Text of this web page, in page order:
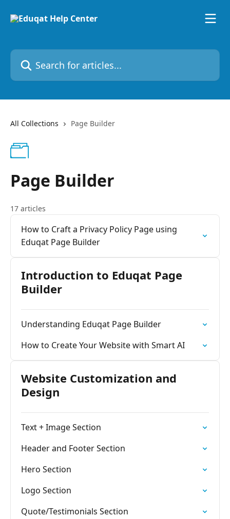
Search for articles...
All Collections Page Builder
Page Builder
17 articles
How to Craft a Privacy Policy Page using
Eduqat Page Builder
Introduction to Eduqat Page
Builder
Understanding Eduqat Page Builder
How to Create Your Website with Smart AI
Website Customization and
Design
Text + Image Section
Header and Footer Section
Hero Section
Logo Section
Quote/Testimonials Section